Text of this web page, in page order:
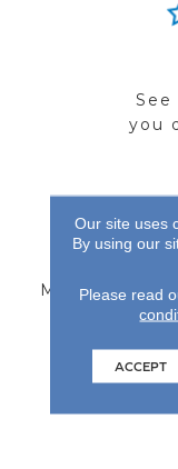
you
Multiple
Our site uses
By using our
Please read
ACCEPT